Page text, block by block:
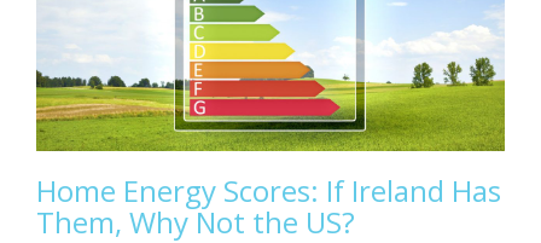
Home Energy Scores: If Ireland Has
Them, Why Not the US?